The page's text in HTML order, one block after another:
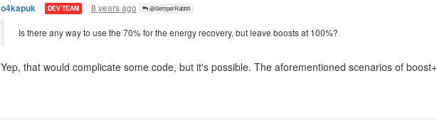
o4kapuk DEV TEAM 8 years ago @SemperRabbit
Is there any way to use the 70% for the energy recovery, but leave boosts at 100%?
Yep, that would complicate some code, but it's possible. The aforementioned scenarios of